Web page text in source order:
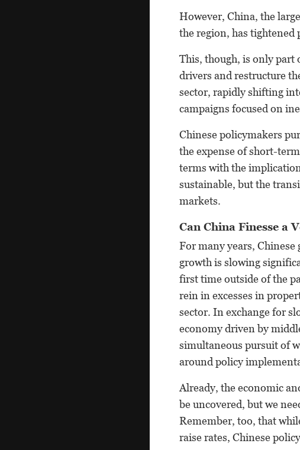
However, China, the
the region, has tightened
This, though, is only part
drivers and restructure
sector, rapidly shifting
campaigns focused on
Chinese policymakers
the expense of short-
terms with the
sustainable, but the
markets.
Can China Finesse a
For many years, Chinese
growth is slowing
first time outside of the
rein in excesses in
sector. In exchange for
economy driven by
simultaneous pursuit of
around policy
Already, the economic
be uncovered, but we
Remember, too, that
raise rates, Chinese